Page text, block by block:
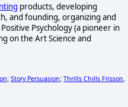
products, developing
and founding, organizing and
Psychology (a pioneer in
on the Art Science and
; Story Persuasion; Thrills Chills Frisson